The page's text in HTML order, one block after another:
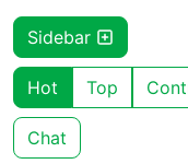
Sidebar
Hot Top
Chat